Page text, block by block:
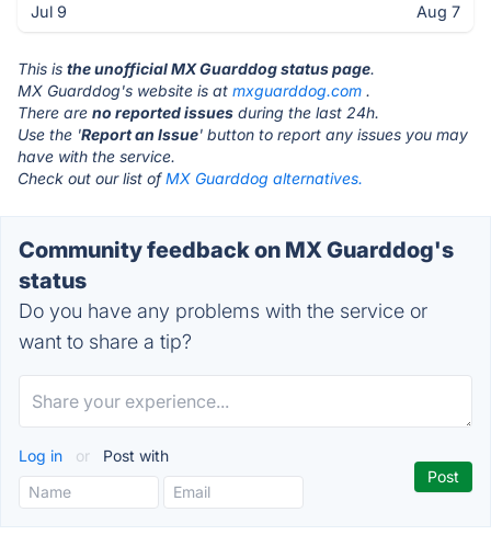
Jul 9 Aug 7
This is the unofficial MX Guarddog status page.
MX Guarddog's website is at mxguarddog.com .
There are no reported issues during the last 24h.
Use the 'Report an Issue' button to report any issues you may
have with the service.
Check out our list ofMX Guarddog alternatives.
Community feedback on MX Guarddog's
status
Do you have any problems with the service or
want to share a tip?
Log in or Post with